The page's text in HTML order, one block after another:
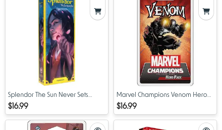
Splendor The Sun Never Sets
Expansion
$16.99
Marvel Champions Venom Hero
Pack
$16.99